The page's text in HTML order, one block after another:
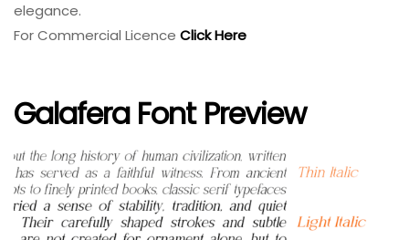
elegance.
For Commercial Licence Click Here
Galafera Font Preview